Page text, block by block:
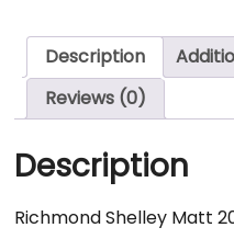
Description
Reviews (0)
Description
Richmond Shelley Matt